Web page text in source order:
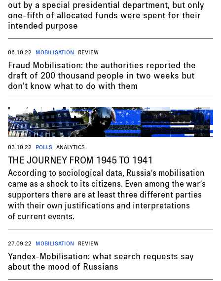
out by a special presidential department, but only
one-fifth of allocated funds were spent for their
intended purpose
06.10.22 MOBILISATION REVIEW
Fraud Mobilisation: the authorities reported the
draft of 200 thousand people in two weeks but
don't know what to do with them
03.10.22 POLLS ANALYTICS
THE JOURNEY FROM 1945 TO 1941
According to sociological data, Russia’s mobilisation
came as a shock to its citizens. Even among the war’s
supporters there are at least three different parties
with their own justifications and interpretations
of current events.
27.09.22 MOBILISATION REVIEW
Yandex-Mobilisation: what search requests say
about the mood of Russians